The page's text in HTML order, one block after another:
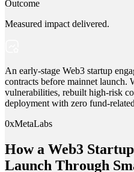
Outcome
Measured impact delivered.
An early-stage Web3 startup
contracts before mainnet launch.
vulnerabilities, rebuilt high-risk
deployment with zero fund-
0xMetaLabs
How a Web3
Launch Through